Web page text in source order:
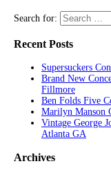
Search for:
Recent Posts
Supersuckers
Brand New
Fillmore
Ben Folds Five
Marilyn Manson
Vintage George
Atlanta GA
Archives